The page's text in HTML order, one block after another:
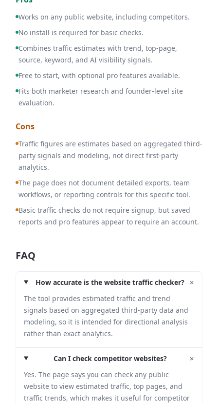
Works on any public website, including competitors.
No install is required for basic checks.
Combines traffic estimates with trend, top-page,
source, keyword, and AI visibility signals.
Free to start, with optional pro features available.
Fits both marketer research and founder-level site
evaluation.
Cons
Traffic figures are estimates based on aggregated third-
party signals and modeling, not direct first-party
analytics.
The page does not document detailed exports, team
workflows, or reporting controls for this specific tool.
Basic traffic checks do not require signup, but saved
reports and pro features appear to require an account.
FAQ
How accurate is the website traffic checker? +
The tool provides estimated traffic and trend
signals based on aggregated third-party data and
modeling, so it is intended for directional analysis
rather than exact analytics.
Can I check competitor websites? +
Yes. The page says you can check any public
website to view estimated traffic, top pages, and
traffic trends, which makes it useful for competitor